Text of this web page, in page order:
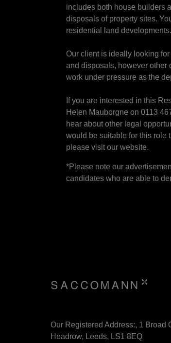
includes both house builders
disposals of property sites.
residential land developments.
Our client is ideally looking
and disposals, however other
work under pressure as the
If you are interested in this
Helen Mauborgne on 0113
hear about other legal
would be suitable for this role
please visit our website.
*Please note our
candidates who are able to
Our Registered Address:, 1 Broad
Headrow, Leeds, LS1 8EQ